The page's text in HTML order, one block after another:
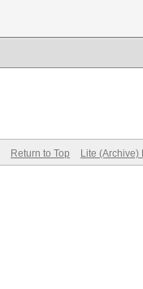
Return to Top Lite (Archive)